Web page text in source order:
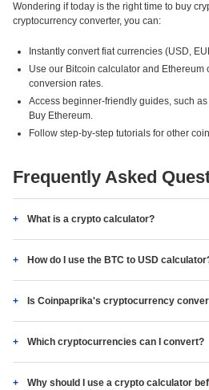
Wondering if today is the right time to buy
cryptocurrency converter, you can:
Instantly convert fiat currencies (USD,
Use our Bitcoin calculator and Ethereum
conversion rates.
Access beginner-friendly guides, such
Buy Ethereum.
Follow step-by-step tutorials for other
Frequently Asked
What is a crypto calculator?
How do I use the BTC to USD
Is Coinpaprika's cryptocurrency
Which cryptocurrencies can I convert?
Why should I use a crypto calculator